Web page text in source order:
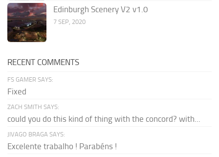
Edinburgh Scenery V2 v1.0
7 SEP, 2020
RECENT COMMENTS
FS GAMER SAYS:
Fixed
ZACH SMITH SAYS:
could you do this kind of thing with the concord? with...
JIVAGO BRAGA SAYS:
Excelente trabalho ! Parabéns !